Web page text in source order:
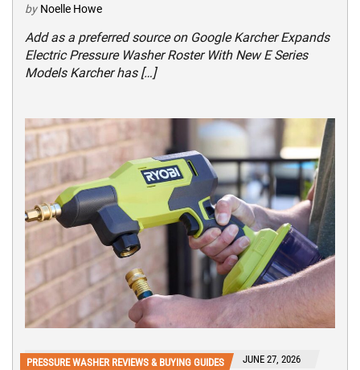
by Noelle Howe
Add as a preferred source on Google Karcher Expands
Electric Pressure Washer Roster With New E Series
Models Karcher has […]
PRESSURE WASHER REVIEWS & BUYING GUIDES JUNE 27, 2026